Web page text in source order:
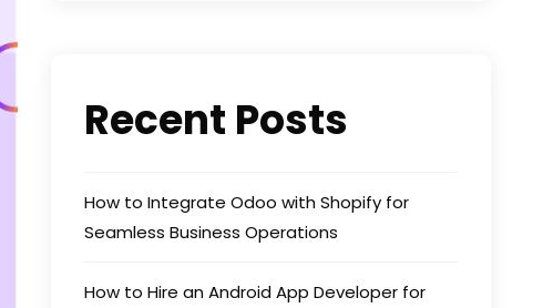
Recent Posts
How to Integrate Odoo with Shopify for
Seamless Business Operations
How to Hire an Android App Developer for